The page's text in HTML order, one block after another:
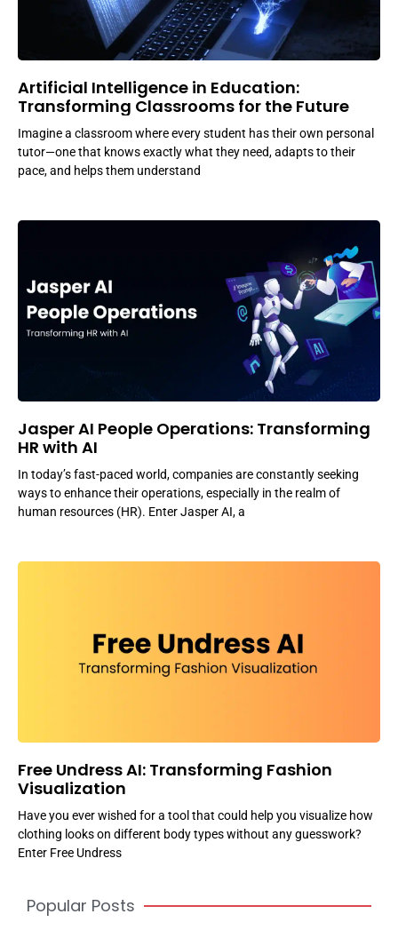
Artificial Intelligence in Education:
Transforming Classrooms for the Future
Imagine a classroom where every student has their own personal
tutor—one that knows exactly what they need, adapts to their
pace, and helps them understand
Jasper AI People Operations: Transforming
HR with AI
In today’s fast-paced world, companies are constantly seeking
ways to enhance their operations, especially in the realm of
human resources (HR). Enter Jasper AI, a
Free Undress AI: Transforming Fashion
Visualization
Have you ever wished for a tool that could help you visualize how
clothing looks on different body types without any guesswork?
Enter Free Undress
Popular Posts